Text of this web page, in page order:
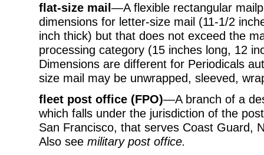
flat-size mail—A flexible rectangular
dimensions for letter-size mail (11-1/2
inch thick) but that does not exceed the
processing category (15 inches long, 12
Dimensions are different for Periodicals
size mail may be unwrapped, sleeved,
fleet post office (FPO)—A branch of a
which falls under the jurisdiction of the
San Francisco, that serves Coast Guard,
Also see military post office.